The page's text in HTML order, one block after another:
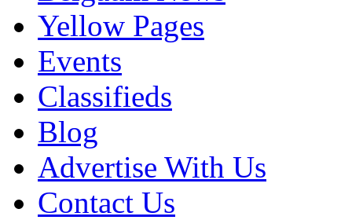
Yellow Pages
Events
Classifieds
Blog
Advertise With Us
Contact Us